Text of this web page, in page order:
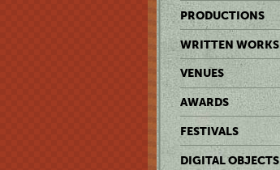
PRODUCTIONS
WRITTEN WORKS
VENUES
AWARDS
FESTIVALS
DIGITAL OBJECTS